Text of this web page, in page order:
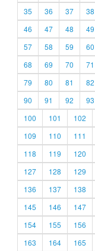
35
36 37 38
46
47 48 49
57
58 59 60
68
69 70 71
79
80 81 82
90
91 92 93
100
101 102
109
110 111
118
119 120
127
128 129
136
137 138
145
146 147
154
155 156
163
164 165